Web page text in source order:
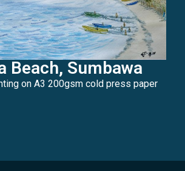
Beach, Sumbawa
on A3 200gsm cold press paper